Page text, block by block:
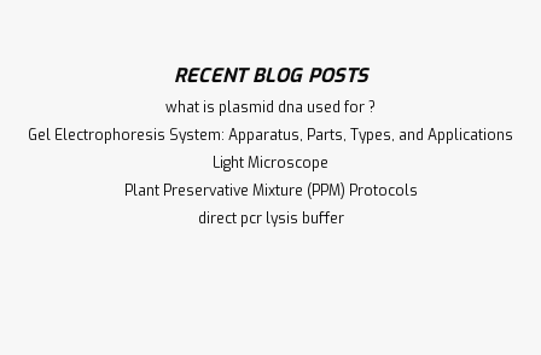
RECENT BLOG POSTS
what is plasmid dna used for ?
Gel Electrophoresis System: Apparatus, Parts, Types, and Applications
Light Microscope
Plant Preservative Mixture (PPM) Protocols
direct pcr lysis buffer